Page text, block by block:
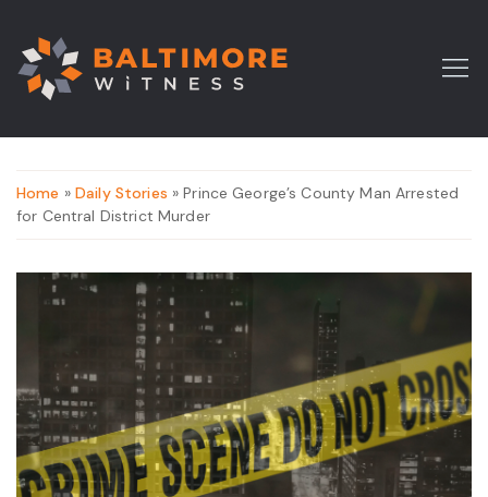
Home » Daily Stories » Prince George’s County Man Arrested
for Central District Murder